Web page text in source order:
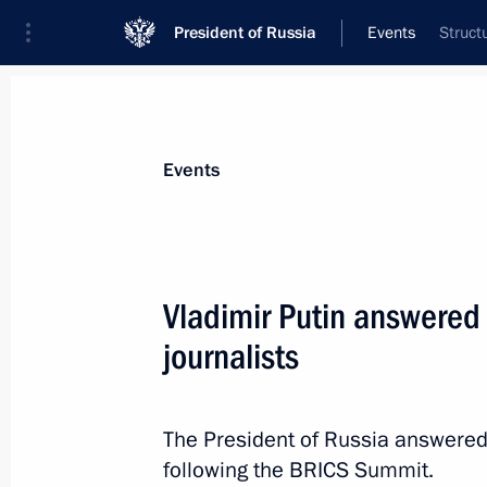
President of Russia Events
News
Normandy format talks
Events
Vladimir Putin
journalists
The President of Russia
following the BRICS Summit.